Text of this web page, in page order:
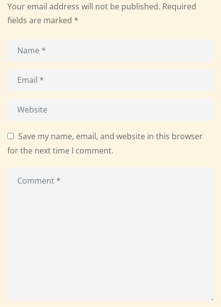
Your email address will not be published. Required
fields are marked *
Save my name, email, and website in this browser
for the next time I comment.